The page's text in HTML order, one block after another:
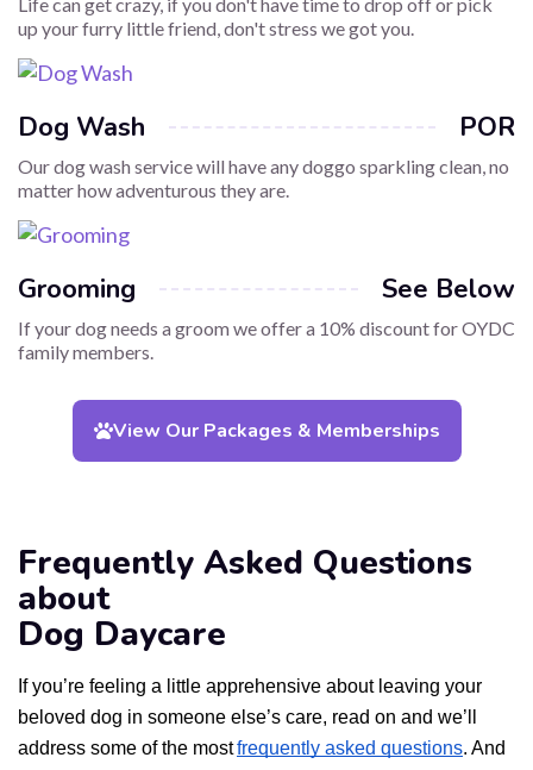
up your furry little friend, don't stress we got you.
Dog Wash POR
Our dog wash service will have any doggo sparkling clean, no
matter how adventurous they are.
Grooming See Below
If your dog needs a groom we offer a 10% discount for OYDC
family members.
View Our Packages & Memberships
Frequently Asked Questions
about
Dog Daycare
If you’re feeling a little apprehensive about leaving your
beloved dog in someone else’s care, read on and we’ll
address some of the mostfrequently asked questions. And